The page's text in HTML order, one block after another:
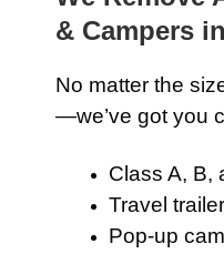
& Campers
No matter the
—we’ve got you
Class A, B,
Travel
Pop-up